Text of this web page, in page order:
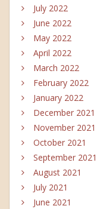
July 2022
June 2022
May 2022
April 2022
March 2022
February 2022
January 2022
December 2021
November 2021
October 2021
September 2021
August 2021
July 2021
June 2021